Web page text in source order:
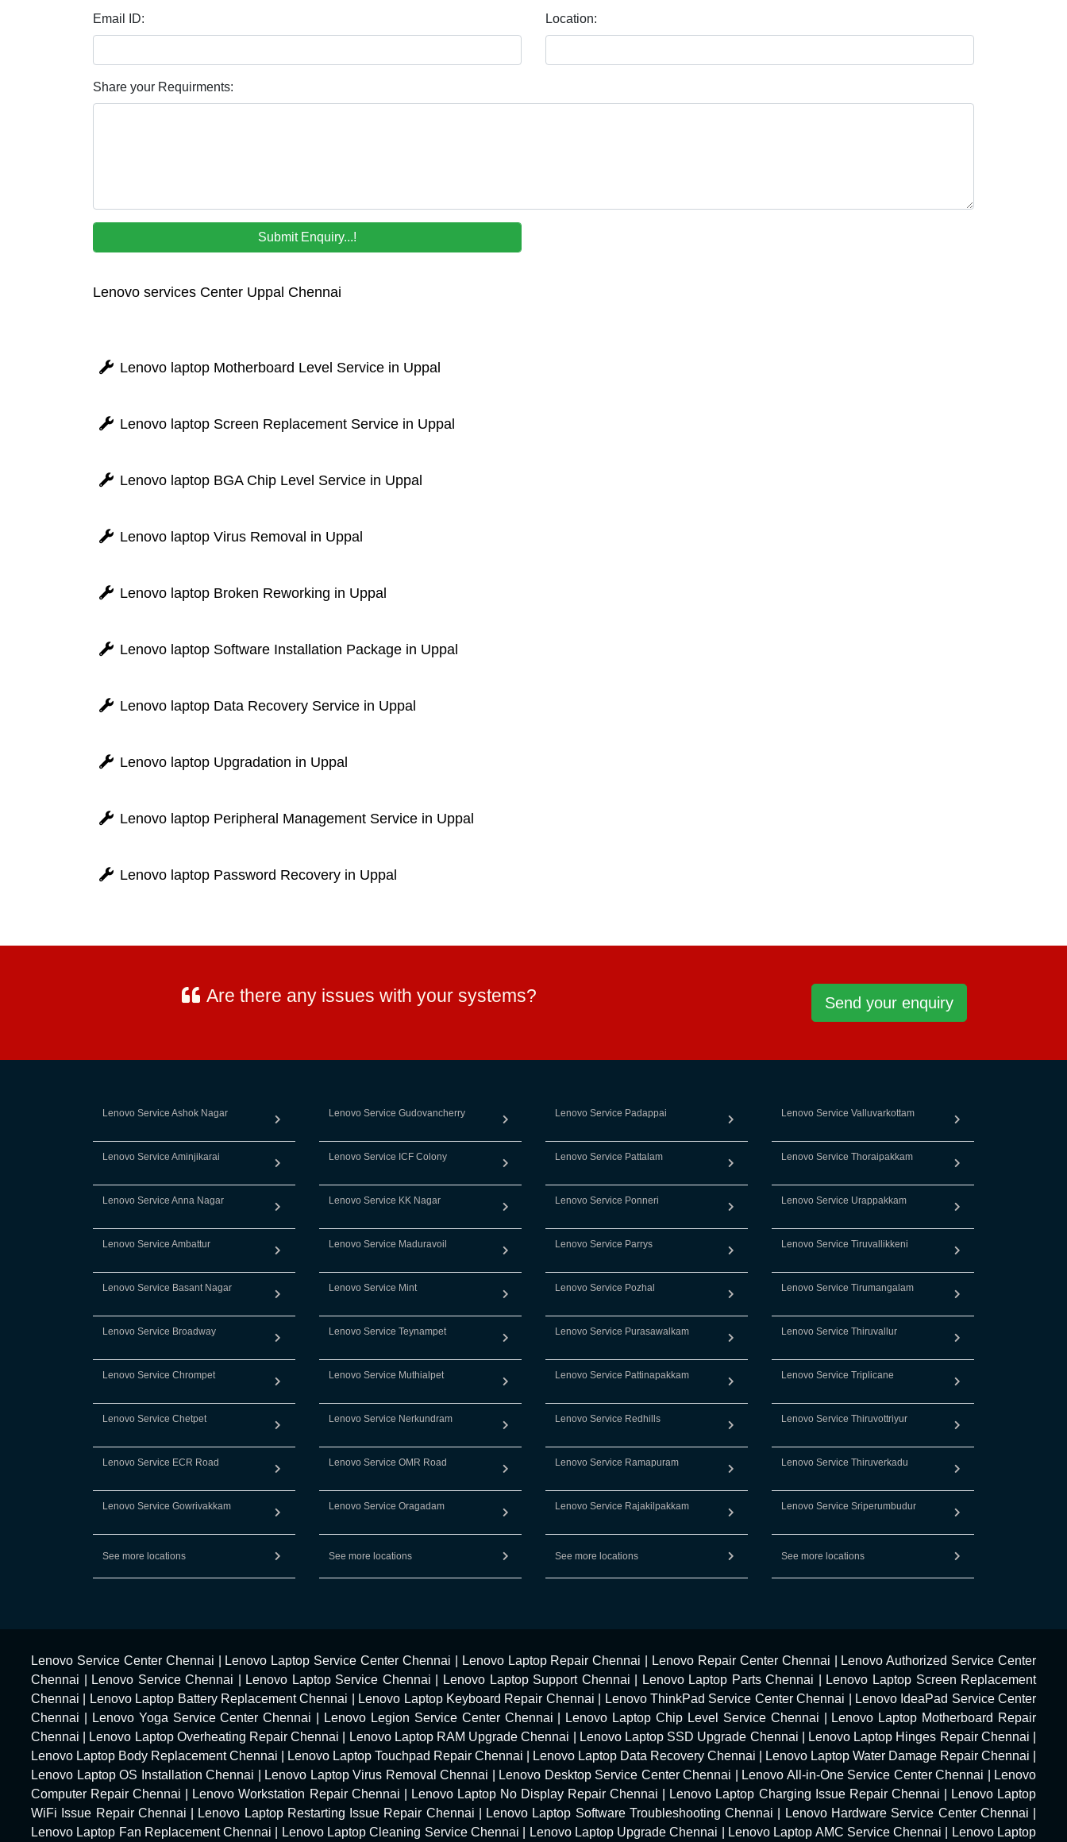
Email ID: Location:
Share your Requirments:
Lenovo services Center Uppal Chennai
Lenovo laptop Motherboard Level Service in Uppal
Lenovo laptop Screen Replacement Service in Uppal
Lenovo laptop BGA Chip Level Service in Uppal
Lenovo laptop Virus Removal in Uppal
Lenovo laptop Broken Reworking in Uppal
Lenovo laptop Software Installation Package in Uppal
Lenovo laptop Data Recovery Service in Uppal
Lenovo laptop Upgradation in Uppal
Lenovo laptop Peripheral Management Service in Uppal
Lenovo laptop Password Recovery in Uppal
Are there any issues with your systems? Send your enquiry
Lenovo Service Ashok Nagar
Lenovo Service Aminjikarai
Lenovo Service Anna Nagar
Lenovo Service Ambattur
Lenovo Service Basant Nagar
Lenovo Service Broadway
Lenovo Service Chrompet
Lenovo Service Chetpet
Lenovo Service ECR Road
Lenovo Service Gowrivakkam
See more locations
Lenovo Service Gudovancherry
Lenovo Service ICF Colony
Lenovo Service KK Nagar
Lenovo Service Maduravoil
Lenovo Service Mint
Lenovo Service Teynampet
Lenovo Service Muthialpet
Lenovo Service Nerkundram
Lenovo Service OMR Road
Lenovo Service Oragadam
See more locations
Lenovo Service Padappai
Lenovo Service Pattalam
Lenovo Service Ponneri
Lenovo Service Parrys
Lenovo Service Pozhal
Lenovo Service Purasawalkam
Lenovo Service Pattinapakkam
Lenovo Service Redhills
Lenovo Service Ramapuram
Lenovo Service Rajakilpakkam
See more locations
Lenovo Service Valluvarkottam
Lenovo Service Thoraipakkam
Lenovo Service Urappakkam
Lenovo Service Tiruvallikkeni
Lenovo Service Tirumangalam
Lenovo Service Thiruvallur
Lenovo Service Triplicane
Lenovo Service Thiruvottriyur
Lenovo Service Thiruverkadu
Lenovo Service Sriperumbudur
See more locations
Lenovo Service Center Chennai Lenovo Laptop Service Center Chennai Lenovo Laptop Repair Chennai Lenovo Repair Center Chennai
Lenovo Authorized Service Center
Chennai
Lenovo Service Chennai Lenovo Laptop Service Chennai Lenovo Laptop Support Chennai Lenovo Laptop Parts Chennai
Lenovo Laptop Screen Replacement
Chennai
Lenovo Laptop Battery Replacement Chennai Lenovo Laptop Keyboard Repair Chennai Lenovo ThinkPad Service Center Chennai
Lenovo IdeaPad Service Center
Chennai
Lenovo Yoga Service Center Chennai Lenovo Legion Service Center Chennai Lenovo Laptop Chip Level Service Chennai
Lenovo Laptop Motherboard Repair
Chennai
Lenovo Laptop Overheating Repair Chennai Lenovo Laptop RAM Upgrade Chennai Lenovo Laptop SSD Upgrade Chennai Lenovo Laptop Hinges Repair Chennai
Lenovo Laptop Body Replacement Chennai
Lenovo Laptop Touchpad Repair Chennai Lenovo Laptop Data Recovery Chennai Lenovo Laptop Water Damage Repair Chennai
Lenovo Laptop OS Installation Chennai
Lenovo Laptop Virus Removal Chennai Lenovo Desktop Service Center Chennai Lenovo All-in-One Service Center Chennai
Lenovo
Computer Repair Chennai
Lenovo Workstation Repair Chennai Lenovo Laptop No Display Repair Chennai Lenovo Laptop Charging Issue Repair Chennai
Lenovo Laptop
WiFi Issue Repair Chennai
Lenovo Laptop Restarting Issue Repair Chennai Lenovo Laptop Software Troubleshooting Chennai Lenovo Hardware Service Center Chennai
Lenovo Laptop Fan Replacement Chennai
Lenovo Laptop Cleaning Service Chennai Lenovo Laptop Upgrade Chennai Lenovo Laptop AMC Service Chennai Lenovo Laptop